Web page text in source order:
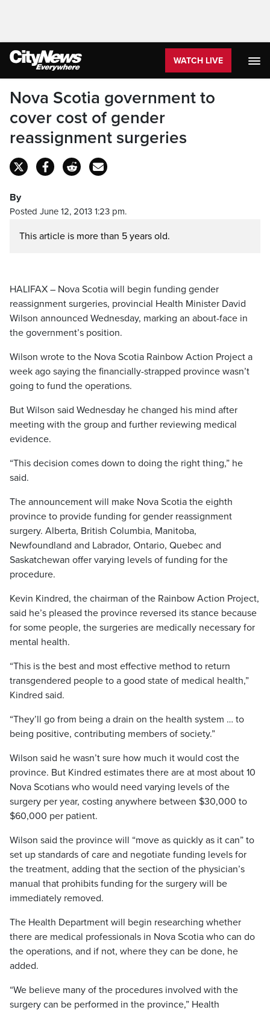
WATCH LIVE
Nova Scotia government to
cover cost of gender
reassignment surgeries
By
Posted June 12, 2013 1:23 pm.
This article is more than 5 years old.
HALIFAX – Nova Scotia will begin funding gender
reassignment surgeries, provincial Health Minister David
Wilson announced Wednesday, marking an about-face in
the government’s position.
Wilson wrote to the Nova Scotia Rainbow Action Project a
week ago saying the financially-strapped province wasn’t
going to fund the operations.
But Wilson said Wednesday he changed his mind after
meeting with the group and further reviewing medical
evidence.
“This decision comes down to doing the right thing,” he
said.
The announcement will make Nova Scotia the eighth
province to provide funding for gender reassignment
surgery. Alberta, British Columbia, Manitoba,
Newfoundland and Labrador, Ontario, Quebec and
Saskatchewan offer varying levels of funding for the
procedure.
Kevin Kindred, the chairman of the Rainbow Action Project,
said he’s pleased the province reversed its stance because
for some people, the surgeries are medically necessary for
mental health.
“This is the best and most effective method to return
transgendered people to a good state of medical health,”
Kindred said.
“They’ll go from being a drain on the health system … to
being positive, contributing members of society.”
Wilson said he wasn’t sure how much it would cost the
province. But Kindred estimates there are at most about 10
Nova Scotians who would need varying levels of the
surgery per year, costing anywhere between $30,000 to
$60,000 per patient.
Wilson said the province will “move as quickly as it can” to
set up standards of care and negotiate funding levels for
the treatment, adding that the section of the physician’s
manual that prohibits funding for the surgery will be
immediately removed.
The Health Department will begin researching whether
there are medical professionals in Nova Scotia who can do
the operations, and if not, where they can be done, he
added.
“We believe many of the procedures involved with the
surgery can be performed in the province,” Health